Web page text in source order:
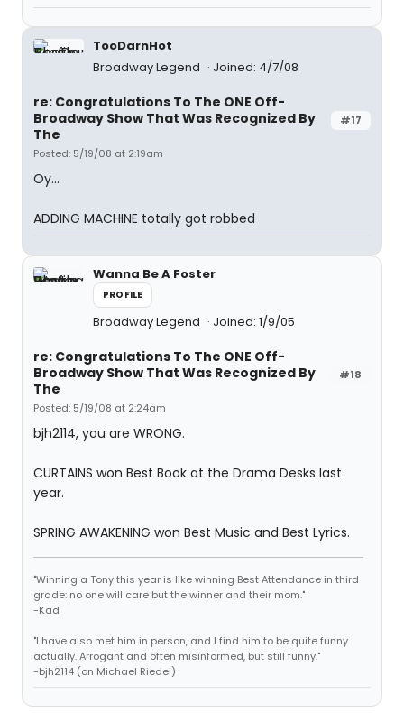
TooDarnHot
Broadway Legend
Joined: 4/7/08
#17
re: Congratulations To The ONE Off-
Broadway Show That Was Recognized By
The
Posted: 5/19/08 at 2:19am
Oy...
ADDING MACHINE totally got robbed
Wanna Be A Foster
PROFILE
Broadway Legend Joined: 1/9/05
#18
re: Congratulations To The ONE Off-
Broadway Show That Was Recognized By
The
Posted: 5/19/08 at 2:24am
bjh2114, you are WRONG.
CURTAINS won Best Book at the Drama Desks last
year.
SPRING AWAKENING won Best Music and Best Lyrics.
"Winning a Tony this year is like winning Best Attendance in third
grade: no one will care but the winner and their mom."
-Kad
"I have also met him in person, and I find him to be quite funny
actually. Arrogant and often misinformed, but still funny."
-bjh2114 (on Michael Riedel)